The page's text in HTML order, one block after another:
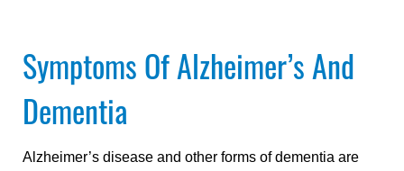
Symptoms Of Alzheimer’s And
Dementia
Alzheimer’s disease and other forms of dementia are